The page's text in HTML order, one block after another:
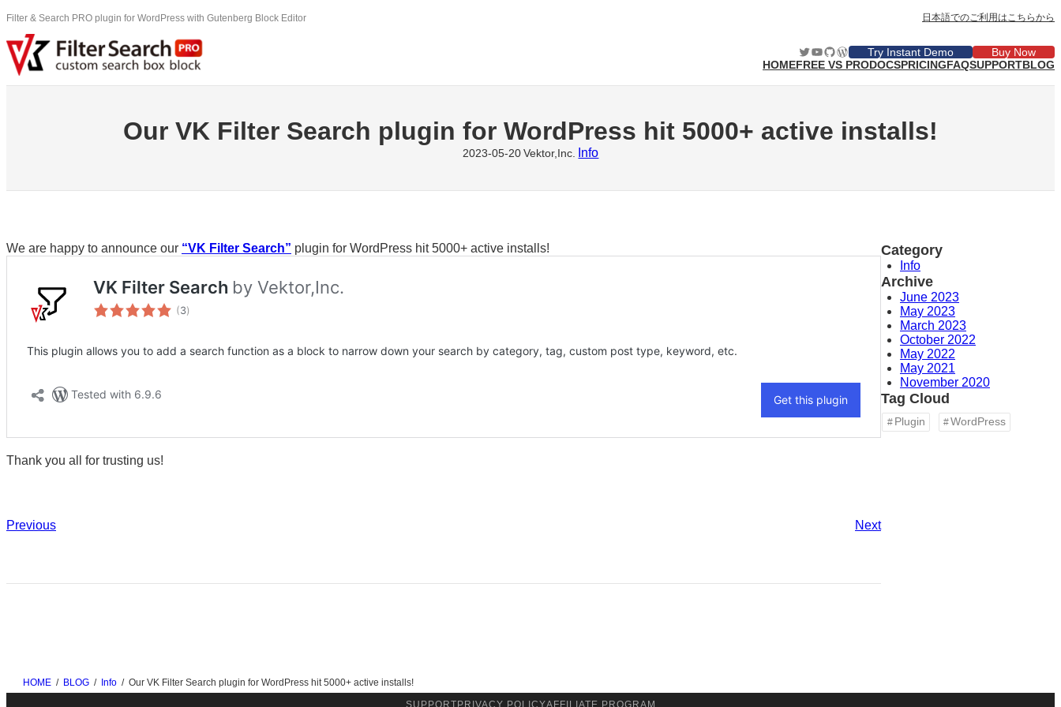
Skip
content
Filter & Search PRO plugin for WordPress with Gutenberg Block Editor 日本語でのご利用はこちらから
Twitter
YouTube
GitHub
WordPressTry Instant Demo
Buy Now
HOMEFREE VS PRODOCSPRICINGFAQSUPPORTBLOG
Our VK Filter Search plugin for WordPress hit 5000+ active installs!
2023-05-20 Vektor,Inc. Info
We are happy to announce our “VK Filter Search” plugin for WordPress hit 5000+ active installs!
Thank you all for trusting us!
Previous Next
Category
Info
Archive
June 2023
May 2023
March 2023
October 2022
May 2022
May 2021
November 2020
Tag Cloud
Plugin WordPress
HOME BLOG Info
Our VK Filter Search plugin for WordPress hit 5000+ active installs!
SUPPORT PRIVACY POLICYAFFILIATE PROGRAM